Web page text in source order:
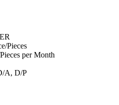
Pieces
per Month
A, D/P